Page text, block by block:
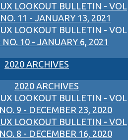
LOOKOUT BULLETIN - VOL
11 - JANUARY 13, 2021
LOOKOUT BULLETIN - VOL
NO. 10 - JANUARY 6, 2021
2020 ARCHIVES
2020 ARCHIVES
LOOKOUT BULLETIN - VOL
9 - DECEMBER 23, 2020
LOOKOUT BULLETIN - VOL
8 - DECEMBER 16, 2020